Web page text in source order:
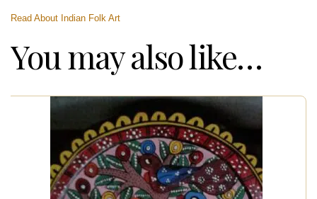
Read About Indian Folk Art
You may also like…